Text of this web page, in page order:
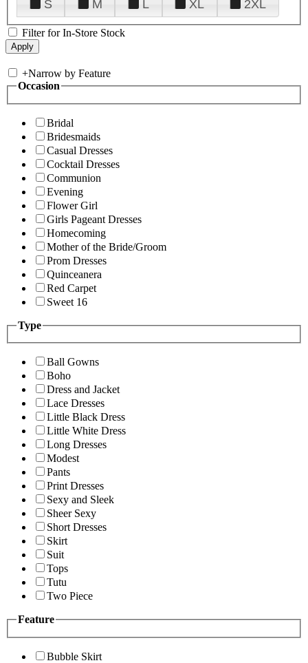
S
M L XL 2XL
Filter for In-Store Stock
+Narrow by Feature
Occasion
Bridal
Bridesmaids
Casual Dresses
Cocktail Dresses
Communion
Evening
Flower Girl
Girls Pageant Dresses
Homecoming
Mother of the Bride/Groom
Prom Dresses
Quinceanera
Red Carpet
Sweet 16
Type
Ball Gowns
Boho
Dress and Jacket
Lace Dresses
Little Black Dress
Little White Dress
Long Dresses
Modest
Pants
Print Dresses
Sexy and Sleek
Sheer Sexy
Short Dresses
Skirt
Suit
Tops
Tutu
Two Piece
Feature
Bubble Skirt